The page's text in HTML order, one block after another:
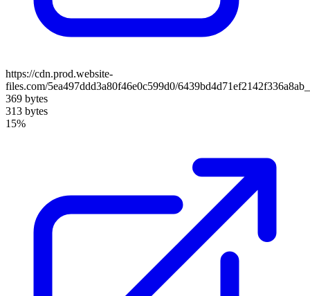
https://cdn.prod.website-
files.com/5ea497ddd3a80f46e0c599d0/
369 bytes
313 bytes
15%